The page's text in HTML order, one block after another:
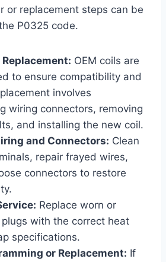
or replacement steps can be
P0325 code.
OEM coils are
to ensure compatibility and
involves
wiring connectors, removing
and installing the new coil.
and Connectors: Clean
repair frayed wires,
connectors to restore
Replace worn or
with the correct heat
specifications.
or Replacement: If